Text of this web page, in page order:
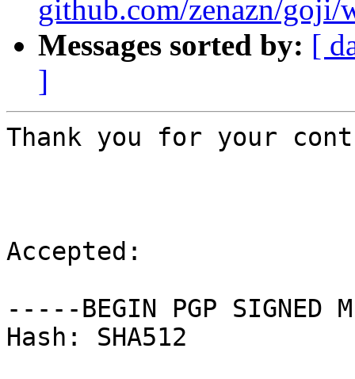
github.com/zenazn/goji/
Messages sorted by: [
]
Thank you for your
Accepted:
-----BEGIN PGP SIGNED
Hash: SHA512